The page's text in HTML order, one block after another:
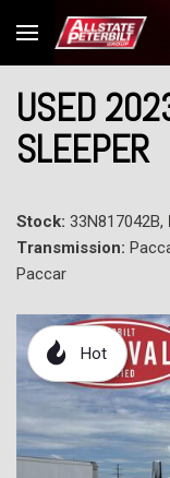
USED
SLEEPER
Stock: 33N817042B,
Transmission:
Paccar
Hot